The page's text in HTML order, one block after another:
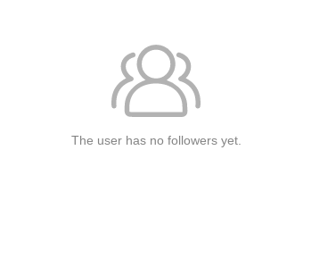
The user has no followers yet.